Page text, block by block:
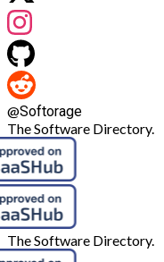
@Softorage
The Software Directory.
The Software Directory.